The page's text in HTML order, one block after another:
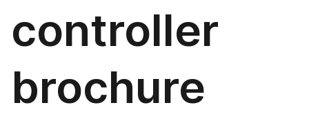
controller
brochure